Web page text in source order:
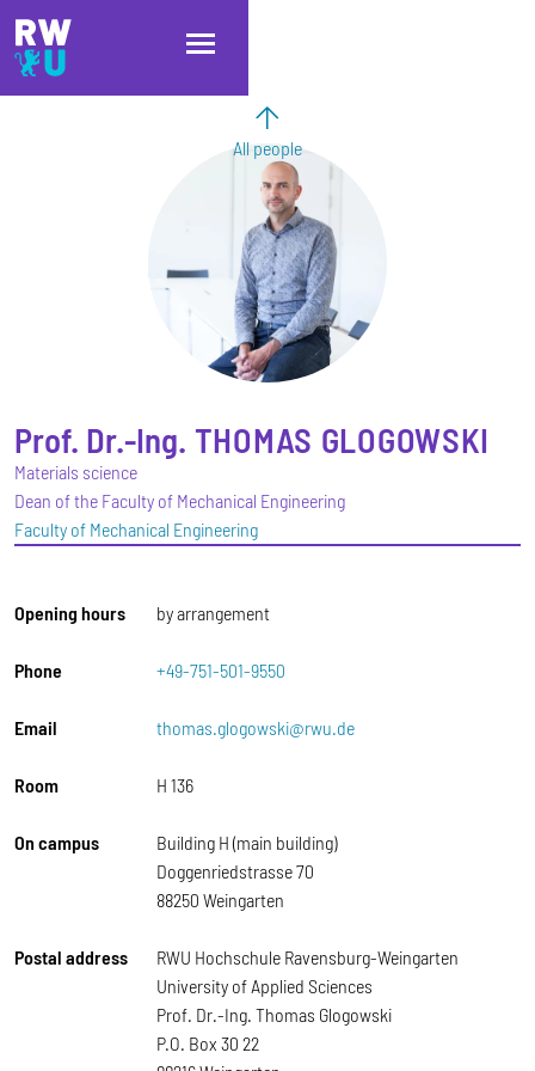
Skip to main content
Skip to main navigation
Skip to footer
All people
Prof. Dr.-Ing. THOMAS GLOGOWSKI
Materials science
Dean of the Faculty of Mechanical Engineering
Faculty of Mechanical Engineering
Opening hours by arrangement
Phone +49-751-501-9550
Email thomas.glogowski@rwu.de
Room H 136
On campus
Building H (main building)
Doggenriedstrasse 70
88250 Weingarten
Postal address
RWU Hochschule Ravensburg-Weingarten
University of Applied Sciences
Prof. Dr.-Ing. Thomas Glogowski
P.O. Box 30 22